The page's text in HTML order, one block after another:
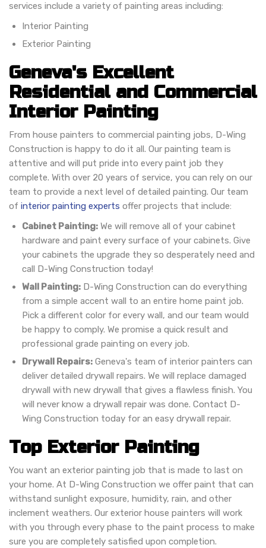
services include a variety of painting areas including:
Interior Painting
Exterior Painting
Geneva's Excellent
Residential and Commercial
Interior Painting
From house painters to commercial painting jobs, D-Wing
Construction is happy to do it all. Our painting team is
attentive and will put pride into every paint job they
complete. With over 20 years of service, you can rely on our
team to provide a next level of detailed painting. Our team
of interior painting experts offer projects that include:
Cabinet Painting: We will remove all of your cabinet
hardware and paint every surface of your cabinets. Give
your cabinets the upgrade they so desperately need and
call D-Wing Construction today!
Wall Painting: D-Wing Construction can do everything
from a simple accent wall to an entire home paint job.
Pick a different color for every wall, and our team would
be happy to comply. We promise a quick result and
professional grade painting on every job.
Drywall Repairs: Geneva's team of interior painters can
deliver detailed drywall repairs. We will replace damaged
drywall with new drywall that gives a flawless finish. You
will never know a drywall repair was done. Contact D-
Wing Construction today for an easy drywall repair.
Top Exterior Painting
You want an exterior painting job that is made to last on
your home. At D-Wing Construction we offer paint that can
withstand sunlight exposure, humidity, rain, and other
inclement weathers. Our exterior house painters will work
with you through every phase to the paint process to make
sure you are completely satisfied upon completion.